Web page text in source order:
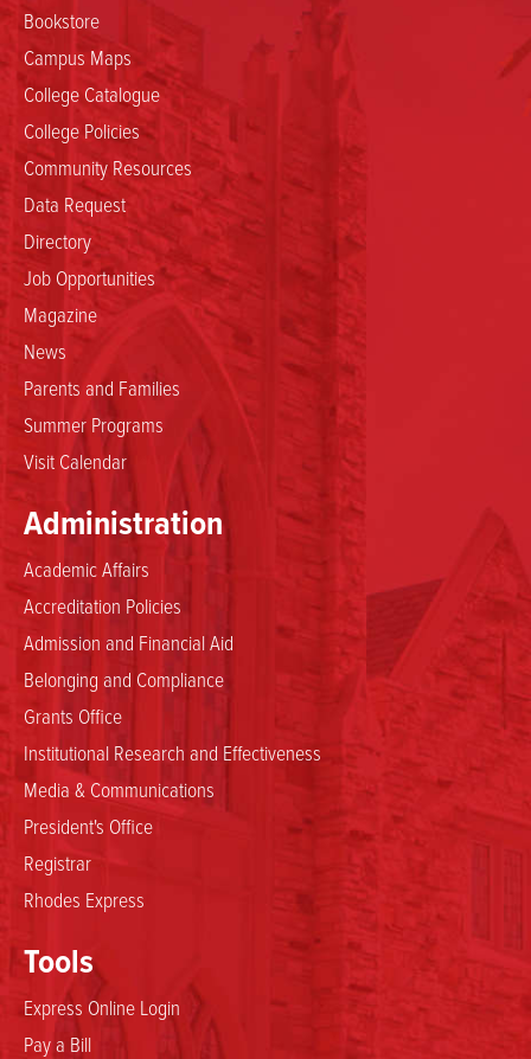
Bookstore
Campus Maps
College Catalogue
College Policies
Community Resources
Data Request
Directory
Job Opportunities
Magazine
News
Parents and Families
Summer Programs
Visit Calendar
Administration
Academic Affairs
Accreditation Policies
Admission and Financial Aid
Belonging and Compliance
Grants Office
Institutional Research and Effectiveness
Media & Communications
President's Office
Registrar
Rhodes Express
Tools
Express Online Login
Pay a Bill